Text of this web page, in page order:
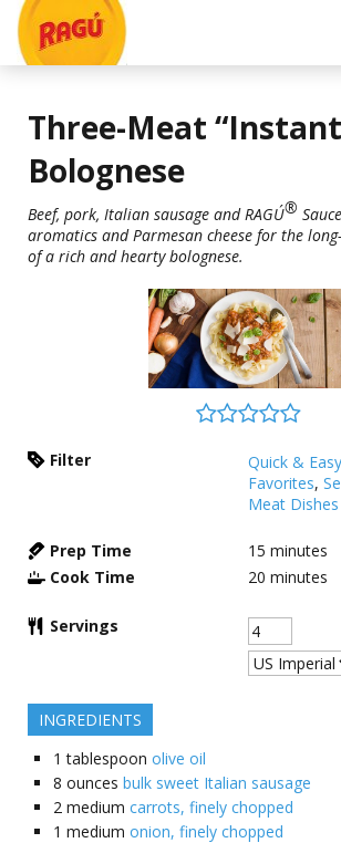
Three-Meat
Bolognese
Beef, pork, Italian sausage and RAGÚ®
aromatics and Parmesan cheese for the
of a rich and hearty bolognese.
Filter Quick & Easy
Favorites,
Meat Dishes
Prep Time 15 minutes
Cook Time
20 minutes
Servings
INGREDIENTS
1 tablespoon olive oil
8 ounces bulk sweet Italian sausage
2 medium carrots, finely chopped
1 medium onion, finely chopped